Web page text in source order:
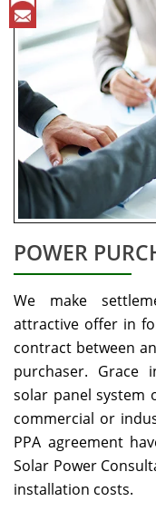
POWER
We make
attractive offer in
contract between
purchaser. Grace
solar panel system
commercial or
PPA agreement
Solar Power
installation costs.